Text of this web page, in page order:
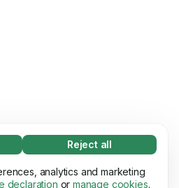
make our website
functions, e.g. page
Reject all
analytics and marketing
declaration or manage cookies.
Technology OÜ